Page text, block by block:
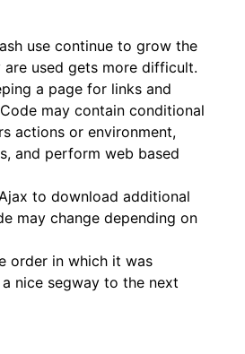
use continue to grow the
used gets more difficult.
a page for links and
may contain conditional
actions or environment,
and perform web based
to download additional
may change depending on
order in which it was
nice segway to the next